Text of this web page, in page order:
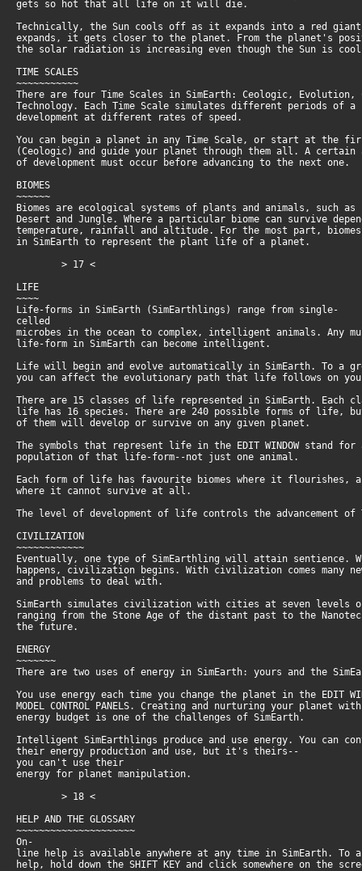
gets so hot that all life on it will die.
Technically, the Sun cools off as it expands into a red
expands, it gets closer to the planet. From the planet's
the solar radiation is increasing even though the Sun is
TIME SCALES
~~~~~~~~~~~
There are four Time Scales in SimEarth: Ceologic,
Technology. Each Time Scale simulates different periods of
development at different rates of speed.
You can begin a planet in any Time Scale, or start at the
(Ceologic) and guide your planet through them all. A certain
of development must occur before advancing to the next one.
BIOMES
~~~~~~
Biomes are ecological systems of plants and animals, such
Desert and Jungle. Where a particular biome can survive
temperature, rainfall and altitude. For the most part,
in SimEarth to represent the plant life of a planet.
> 17 <
LIFE
~~~~
Life-forms in SimEarth (SimEarthlings) range from single-
celled
microbes in the ocean to complex, intelligent animals. Any
life-form in SimEarth can become intelligent.
Life will begin and evolve automatically in SimEarth. To a
you can affect the evolutionary path that life follows on
There are 15 classes of life represented in SimEarth. Each
life has 16 species. There are 240 possible forms of life,
of them will develop or survive on any given planet.
The symbols that represent life in the EDIT WINDOW stand
population of that life-form--not just one animal.
Each form of life has favourite biomes where it flourishes,
where it cannot survive at all.
The level of development of life controls the advancement of
CIVILIZATION
~~~~~~~~~~~~
Eventually, one type of SimEarthling will attain sentience.
happens, civilization begins. With civilization comes many
and problems to deal with.
SimEarth simulates civilization with cities at seven levels
ranging from the Stone Age of the distant past to the
the future.
ENERGY
~~~~~~~
There are two uses of energy in SimEarth: yours and the
You use energy each time you change the planet in the EDIT
MODEL CONTROL PANELS. Creating and nurturing your planet
energy budget is one of the challenges of SimEarth.
Intelligent SimEarthlings produce and use energy. You can
their energy production and use, but it's theirs--
you can't use their
energy for planet manipulation.
> 18 <
HELP AND THE GLOSSARY
~~~~~~~~~~~~~~~~~~~~~
On-
line help is available anywhere at any time in SimEarth. To
help, hold down the SHIFT KEY and click somewhere on the